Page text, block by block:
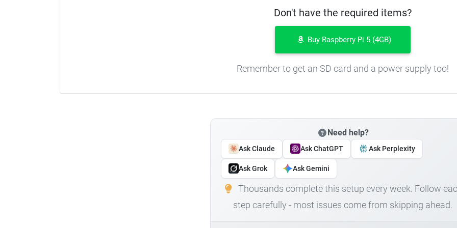
Don't have the required items?
Buy Raspberry Pi 5 (4GB)
Remember to get an SD card and a power supply too!
Need help?
Ask Claude Ask ChatGPT Ask Perplexity
Ask Grok Ask Gemini
Thousands complete this setup every week. Follow
step carefully - most issues come from skipping ahead.